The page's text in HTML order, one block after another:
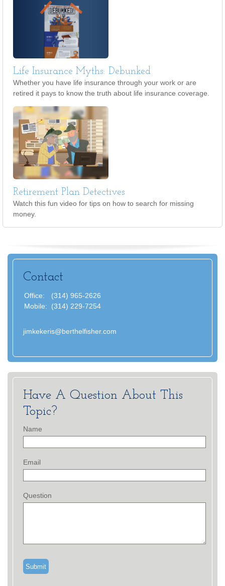
Life Insurance Myths: Debunked
Whether you have life insurance through your work or are
retired it pays to know the truth about life insurance coverage.
Retirement Plan Detectives
Watch this fun video for tips on how to search for missing
money.
Contact
Office:
(314) 965-2626
Mobile:
(314) 229-7254
jimkekeris@berthelfisher.com
Have A Question About This
Topic?
Name
Email
Question